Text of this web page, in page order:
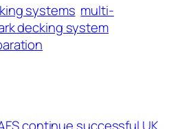
systems multi-
decking system
continue successful UK